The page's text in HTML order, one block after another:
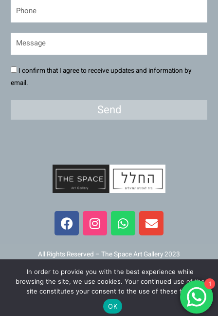
I confirm that I agree to receive updates and information by
email.
Send
F
a
c
b
o
o
k
I
n
s
a
g
r
a
m
W
h
a
s
a
p
p
E
n
v
l
o
p
e
All Rights Reserved – The Space Art Gallery 2023
Maintained and developed byViner Media
1
In order to provide you with the best experience while
browsing the site, we use cookies. Your continued use of the
site constitutes your consent to the use of these files.
OK